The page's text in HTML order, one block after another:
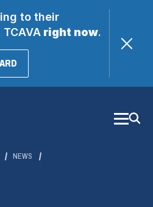
to their
right now.
(OPENS
NEWS